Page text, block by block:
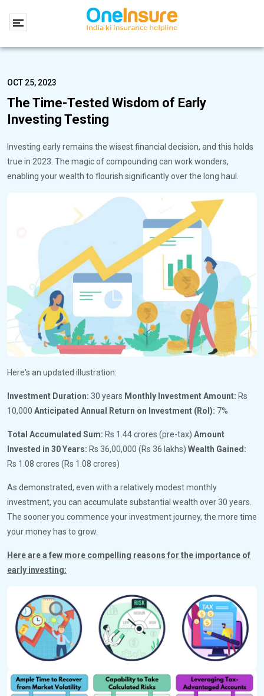
OCT 25, 2023
The Time-Tested Wisdom of Early
Investing Testing
Investing early remains the wisest financial decision, and this holds
true in 2023. The magic of compounding can work wonders,
enabling your wealth to flourish significantly over the long haul.
Here's an updated illustration:
Investment Duration: 30 years Monthly Investment Amount: Rs
10,000 Anticipated Annual Return on Investment (RoI): 7%
Total Accumulated Sum: Rs 1.44 crores (pre-tax) Amount
Invested in 30 Years: Rs 36,00,000 (Rs 36 lakhs) Wealth Gained:
Rs 1.08 crores (Rs 1.08 crores)
As demonstrated, even with a relatively modest monthly
investment, you can accumulate substantial wealth over 30 years.
The sooner you commence your investment journey, the more time
your money has to grow.
Here are a few more compelling reasons for the importance of
early investing: